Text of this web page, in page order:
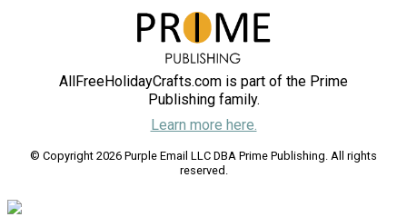
AllFreeHolidayCrafts.com is part of the Prime
Publishing family.
Learn more here.
© Copyright 2026 Purple Email LLC DBA Prime Publishing. All rights
reserved.